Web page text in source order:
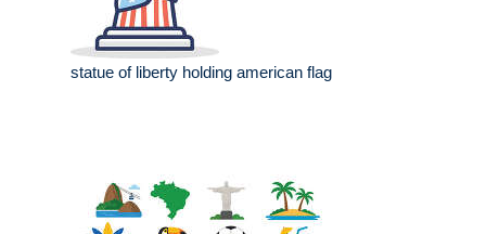
statue of liberty holding american flag